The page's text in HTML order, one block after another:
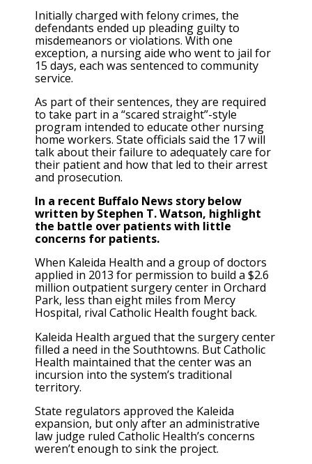
Initially charged with felony crimes, the
defendants ended up pleading guilty to
misdemeanors or violations. With one
exception, a nursing aide who went to jail for
15 days, each was sentenced to community
service.
As part of their sentences, they are required
to take part in a “scared straight”-style
program intended to educate other nursing
home workers. State officials said the 17 will
talk about their failure to adequately care for
their patient and how that led to their arrest
and prosecution.
In a recent Buffalo News story below
written by Stephen T. Watson, highlight
the battle over patients with little
concerns for patients.
When Kaleida Health and a group of doctors
applied in 2013 for permission to build a $2.6
million outpatient surgery center in Orchard
Park, less than eight miles from Mercy
Hospital, rival Catholic Health fought back.
Kaleida Health argued that the surgery center
filled a need in the Southtowns. But Catholic
Health maintained that the center was an
incursion into the system’s traditional
territory.
State regulators approved the Kaleida
expansion, but only after an administrative
law judge ruled Catholic Health’s concerns
weren’t enough to sink the project.